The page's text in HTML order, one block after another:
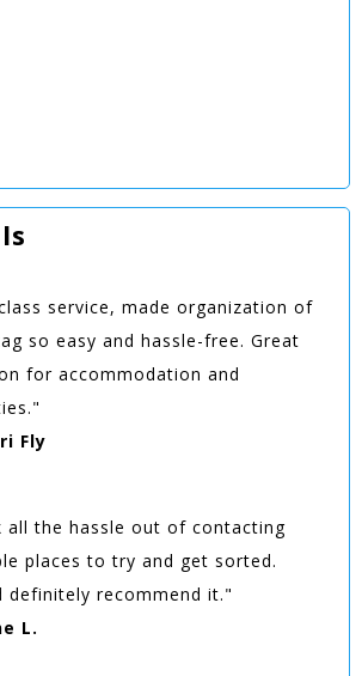
service, made organization of
so easy and hassle-free. Great
for accommodation and
Fly
all the hassle out of contacting
places to try and get sorted.
definitely recommend it."
L.